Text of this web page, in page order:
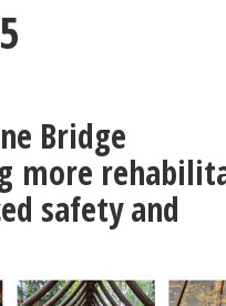
Bridge
more
safety and